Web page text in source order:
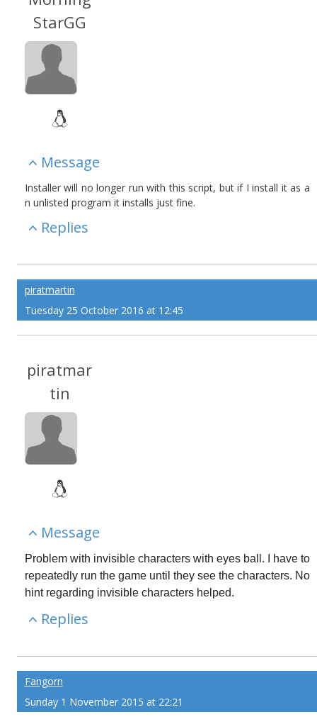
StarGG
Message
Installer will no longer run with this script, but if I install it as a
n unlisted program it installs just fine.
Replies
piratmartin
Tuesday 25 October 2016 at 12:45
piratmar
tin
Message
Problem with invisible characters with eyes ball. I have to
repeatedly run the game until they see the characters. No
hint regarding invisible characters helped.
Replies
Fangorn
Sunday 1 November 2015 at 22:21